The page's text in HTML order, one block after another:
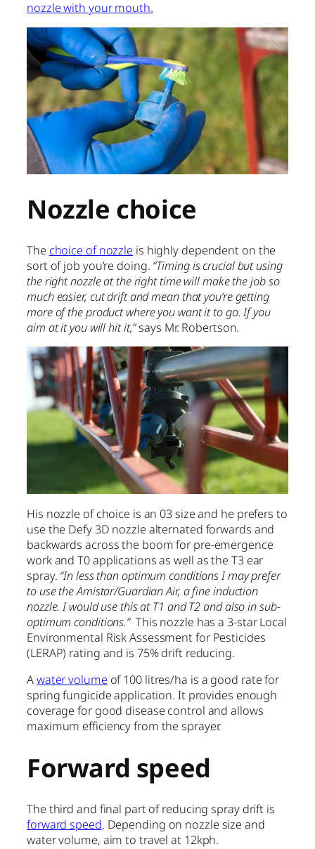
nozzle with your mouth.
Nozzle choice
The choice of nozzle is highly dependent on the
sort of job you’re doing. “Timing is crucial but using
the right nozzle at the right time will make the job so
much easier, cut drift and mean that you’re getting
more of the product where you want it to go. If you
aim at it you will hit it,”says Mr. Robertson.
His nozzle of choice is an 03 size and he prefers to
use the Defy 3D nozzle alternated forwards and
backwards across the boom for pre-emergence
work and T0 applications as well as the T3 ear
spray. “In less than optimum conditions I may prefer
to use the Amistar/Guardian Air, a fine induction
nozzle. I would use this at T1 and T2 and also in sub-
optimum conditions.” This nozzle has a 3-star Local
Environmental Risk Assessment for Pesticides
(LERAP) rating and is 75% drift reducing.
Awater volume of 100 litres/ha is a good rate for
spring fungicide application. It provides enough
coverage for good disease control and allows
maximum efficiency from the sprayer.
Forward speed
The third and final part of reducing spray drift is
forward speed. Depending on nozzle size and
water volume, aim to travel at 12kph.